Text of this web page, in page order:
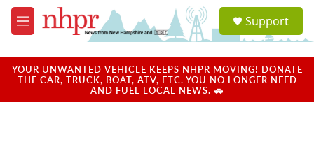
Skip to main content
M
e
u
a
u
Support
YOUR UNWANTED VEHICLE KEEPS NHPR MOVING! DONATE
THE CAR, TRUCK, BOAT, ATV, ETC. YOU NO LONGER NEED
AND FUEL LOCAL NEWS. 🚗